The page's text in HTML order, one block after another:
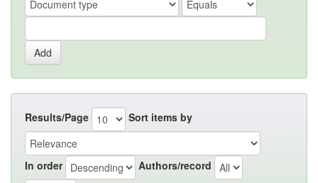
Results/Page Sort items by
In order Authors/record